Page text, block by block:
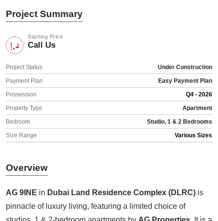
Project Summary
Starting Price
Call Us
Project Status
Under Construction
Payment Plan
Easy Payment Plan
Possession
Q4 - 2026
Property Type
Apartment
Bedroom
Studio, 1 & 2 Bedrooms
Size Range
Various Sizes
Overview
AG 9INE in Dubai Land Residence Complex (DLRC) is
pinnacle of luxury living, featuring a limited choice of